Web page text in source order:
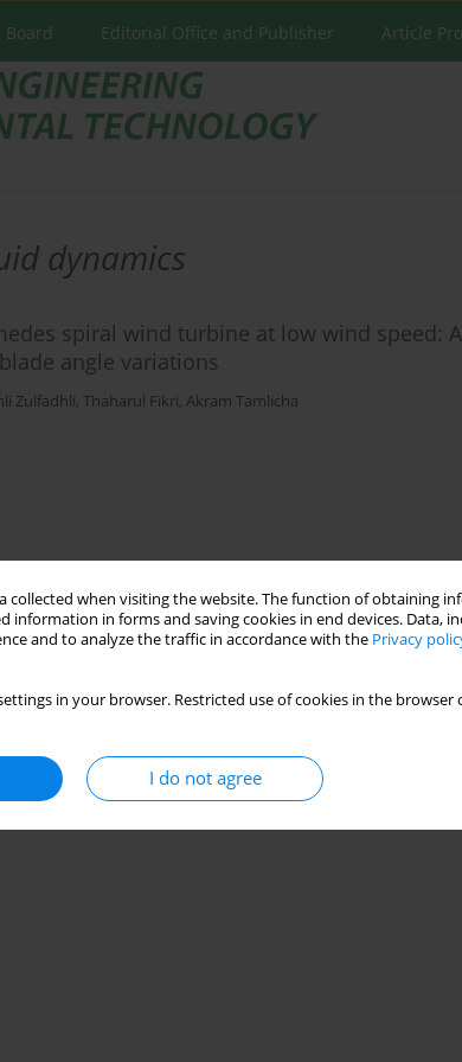
collected when visiting the website. The function of obtaining
in forms and saving cookies in end devices. Data,
and to analyze the traffic in accordance with the Privacy
in your browser. Restricted use of cookies in the
I do not agree
Board Editorial Office and Publisher Article
dynamics
spiral wind turbine at low wind speed: A
angle variations
Zulfadhli, Thaharul Fikri, Akram Tamlicha